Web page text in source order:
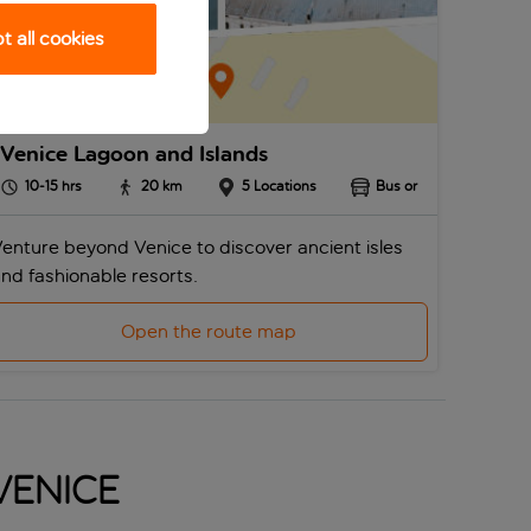
Venice Lagoon and Islands
10-15 hrs 20 km 5 Locations Bus or
beyond Venice to discover ancient isles
fashionable resorts.
Open the route map
all cookies